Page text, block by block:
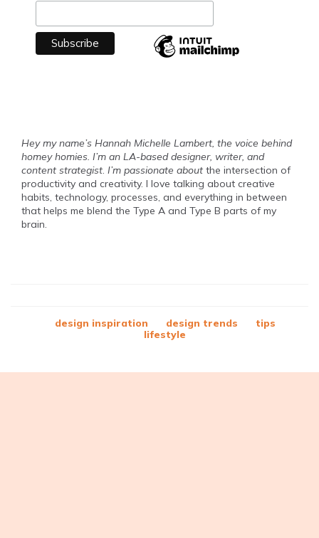
Hey my name’s Hannah Michelle Lambert, the voice behind
homey homies. I’m an LA-based designer, writer, and
content strategist. I’m passionate about the intersection of
productivity and creativity. I love talking about creative
habits, technology, processes, and everything in between
that helps me blend the Type A and Type B parts of my
brain.
design inspiration design trends
tips
lifestyle